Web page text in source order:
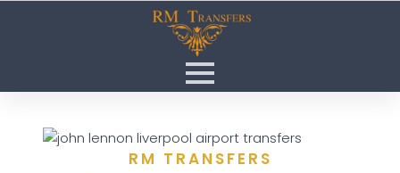
RM TRANSFERS